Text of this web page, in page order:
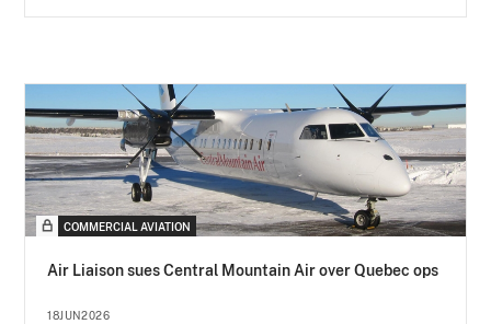
COMMERCIAL AVIATION
Air Liaison sues Central Mountain Air over Quebec ops
18JUN2026